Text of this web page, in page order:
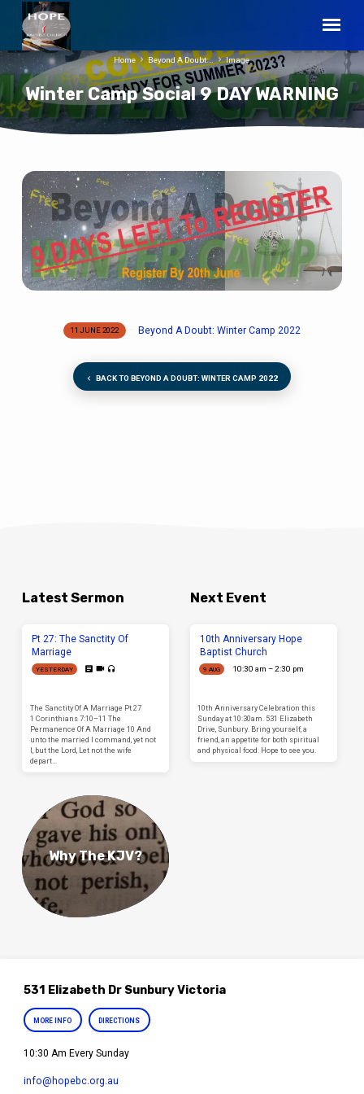
Winter Camp Social 9 DAY WARNING
Home Beyond A Doubt:… Image
Winter
Camp
Social
9
DAY
WARNING
11 JUNE 2022 Beyond A Doubt: Winter Camp 2022
BACK TO BEYOND A DOUBT: WINTER CAMP 2022
Latest Sermon
Pt 27: The Sanctity Of
Marriage
YESTERDAY
The Sanctity Of A Marriage Pt 27
1 Corinthians 7:10–11 The
Permanence Of A Marriage 10 And
unto the married I command, yet not
I, but the Lord, Let not the wife
depart…
Next Event
10th Anniversary Hope
Baptist Church
9 AUG 10:30 am – 2:30 pm
10th Anniversary Celebration this
Sunday at 10:30am. 531 Elizabeth
Drive, Sunbury. Bring yourself, a
friend, an appetite for both spiritual
and physical food. Hope to see you.
Why The KJV?
531 Elizabeth Dr Sunbury Victoria
MORE INFO DIRECTIONS
10:30 Am Every Sunday
info​@hopebc.org.au